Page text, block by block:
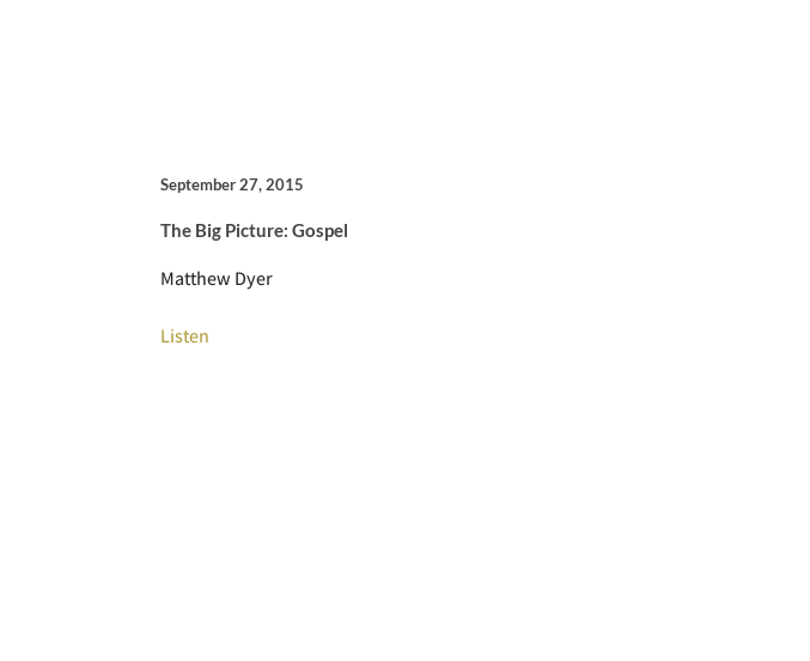
September 27, 2015
The Big Picture: Gospel
Matthew Dyer
Listen